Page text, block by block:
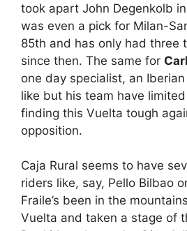
took apart John Degenkolb
was even a pick for Milan-
85th and has only had three
since then. The same for
one day specialist, an
like but his team have limited
finding this Vuelta tough
opposition.
Caja Rural seems to have
riders like, say, Pello Bilbao
Fraile’s been in the
Vuelta and taken a stage of